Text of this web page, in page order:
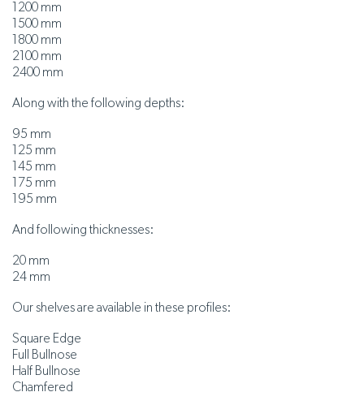
1200 mm
1500 mm
1800 mm
2100 mm
2400 mm
Along with the following depths:
95 mm
125 mm
145 mm
175 mm
195 mm
And following thicknesses:
20 mm
24 mm
Our shelves are available in these profiles:
Square Edge
Full Bullnose
Half Bullnose
Chamfered